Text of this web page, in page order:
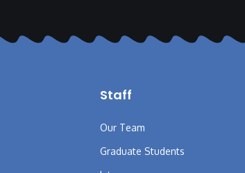
Staff
Our Team
Graduate Students